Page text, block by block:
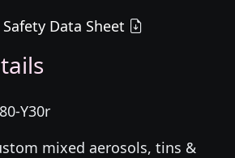
Data Sheet
Y30r
mixed aerosols, tins &